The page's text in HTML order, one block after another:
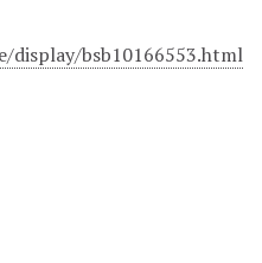
display/bsb10166553.html